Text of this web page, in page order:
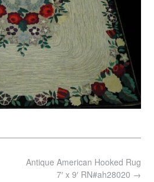
Antique American Hooked Rug
7′ x 9′ RN#ah28020 →